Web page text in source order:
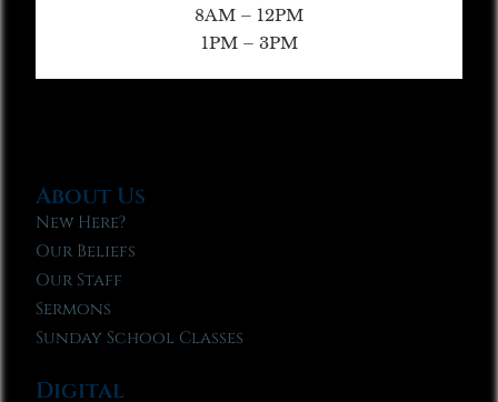
8AM – 12PM
1PM – 3PM
About Us
New Here?
Our Beliefs
Our Staff
Sermons
Sunday School Classes
Digital